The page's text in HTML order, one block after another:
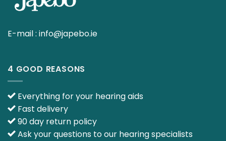
E-mail : info@japebo.ie
4 GOOD REASONS
Everything for your hearing aids
Fast delivery
90 day return policy
Ask your questions to our hearing specialists